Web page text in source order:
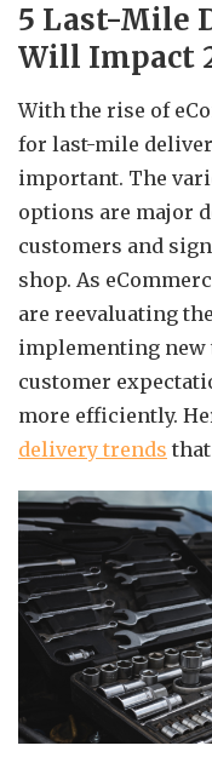
5 Last-Mile
Will Impact
With the rise of
for last-mile
important. The
options are major
customers and
shop. As
are reevaluating
implementing new
customer
more efficiently.
delivery trends